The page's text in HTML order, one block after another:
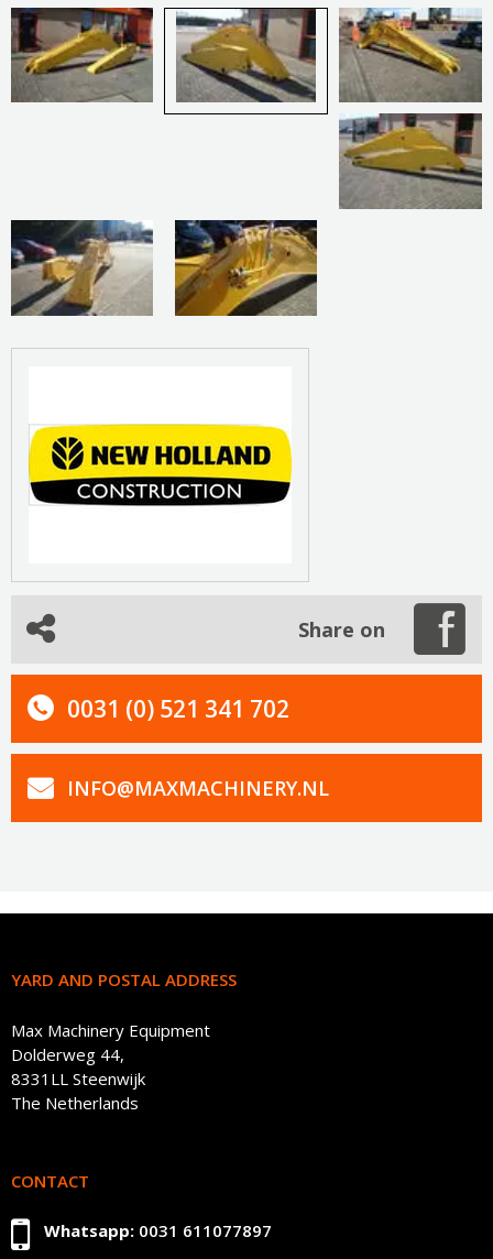
Share on
0031 (0) 521 341 702
INFO@MAXMACHINERY.NL
YARD AND POSTAL ADDRESS
Max Machinery Equipment
Dolderweg 44,
8331LL Steenwijk
The Netherlands
CONTACT
Whatsapp: 0031 611077897